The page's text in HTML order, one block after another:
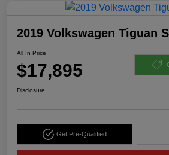
2019 Volkswagen Tiguan
All In Price
$17,895
Disclosure
Get Pre-Qualified